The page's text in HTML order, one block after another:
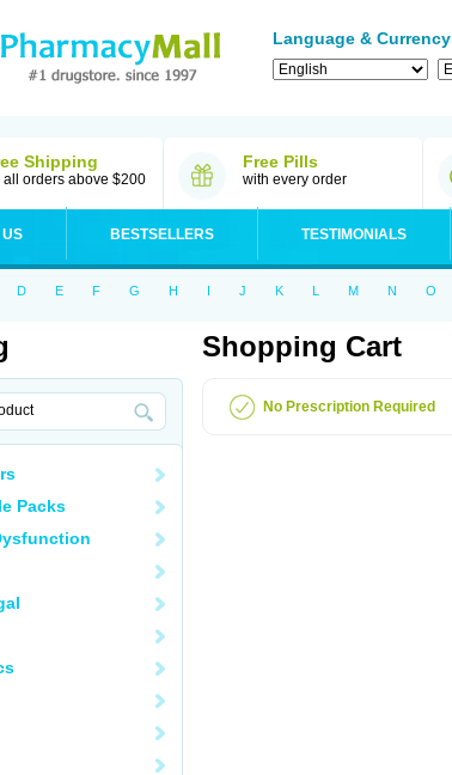
Language & Currency
Shipping
all orders above $200
Free Pills
with every order
BESTSELLERS TESTIMONIALS
D E F G H I J K L M N O
Packs
Shopping Cart
No Prescription Required